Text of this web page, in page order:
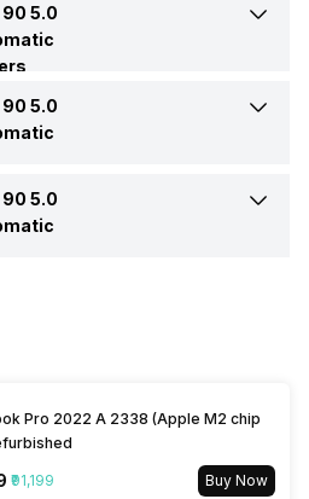
Plastic opaque
Yes
28.5 Kg
Yes
90 5.0
Yes
90 5.0
1440 RPM
Yes
Yes
90 5.0
Attachments
Pro 2022 A 2338 (Apple M2 chip
₹91,199 Buy Now